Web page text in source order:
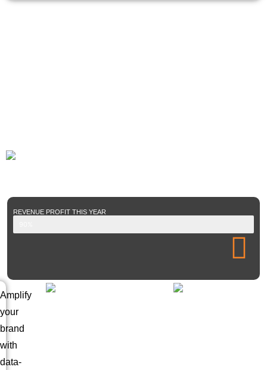
REVENUE PROFIT THIS YEAR
Amplify
your
brand
with
data-